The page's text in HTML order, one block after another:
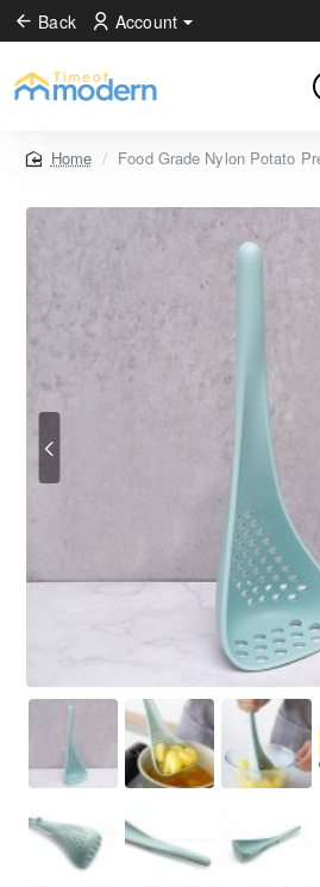
Back Account
home
Food Grade Nylon Potato